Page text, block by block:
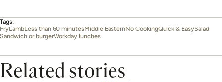
Tags:
FryLambLess than 60 minutesMiddle EasternNo CookingQuick & EasySalad
Sandwich or burgerWorkday lunches
Related stories